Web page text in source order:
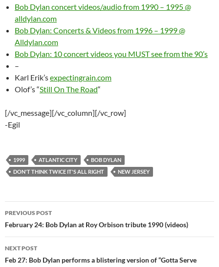
Bob Dylan concert videos/audio from 1990 – 1995 @
alldylan.com
Bob Dylan: Concerts & Videos from 1996 – 1999 @
Alldylan.com
Bob Dylan: 10 concert videos you MUST see from the 90’s
–
Karl Erik’sexpectingrain.com
Olof’s “Still On The Road“
[/vc_message][/vc_column][/vc_row]
-Egil
1999 ATLANTIC CITY
BOB DYLAN
DON'T THINK TWICE IT'S ALL RIGHT
NEW JERSEY
Post
navigation
PREVIOUS POST
February 24: Bob Dylan at Roy Orbison tribute 1990 (videos)
NEXT POST
Feb 27: Bob Dylan performs a blistering version of “Gotta Serve